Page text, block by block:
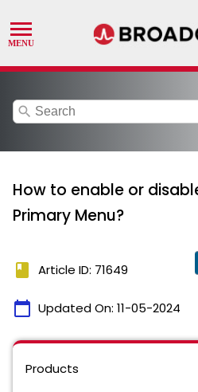
search
How to enable or
Primary Menu?
book Article ID: 71649
calendar_today Updated On: 11-05-2024
Products